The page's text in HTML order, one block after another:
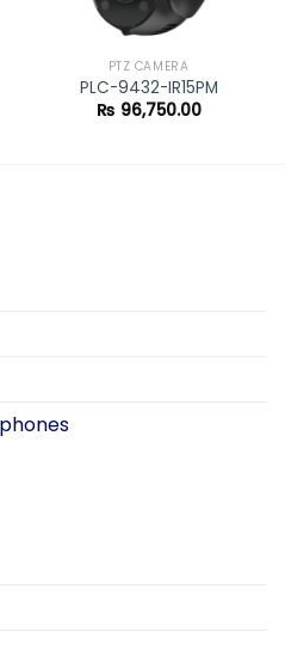
PTZ CAMERA
PLC-9432-IR15PM
₨ 96,750.00